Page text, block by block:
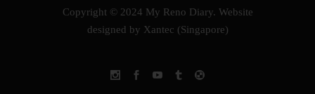
Copyright © 2024 My Reno Diary. Website
designed by Xantec (Singapore)